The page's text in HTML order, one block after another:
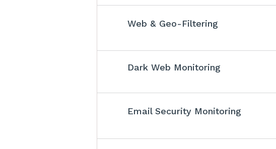
Web & Geo-Filtering
Dark Web Monitoring
Email Security Monitoring